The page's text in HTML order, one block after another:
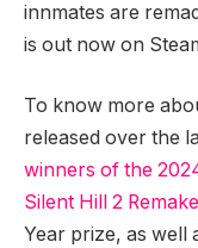
innmates are
is out now on
To know more
released over the
winners of the
Silent Hill 2 Remake
Year prize, as well